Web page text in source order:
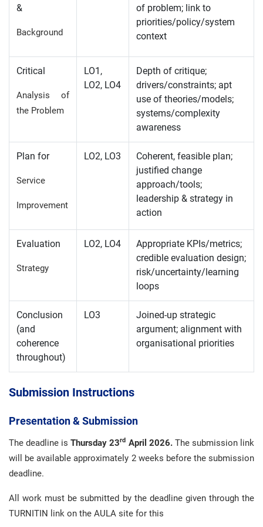
&
Background
of problem; link to
priorities/policy/system
context
Critical
Analysis of
the Problem
LO1,
LO2, LO4
Depth of critique;
drivers/constraints; apt
use of theories/models;
systems/complexity
awareness
Plan for
Service
Improvement
LO2, LO3
Coherent, feasible plan;
justified change
approach/tools;
leadership & strategy in
action
Evaluation
Strategy
LO2, LO4
Appropriate KPIs/metrics;
credible evaluation design;
risk/uncertainty/learning
loops
Conclusion
(and
coherence
throughout)
LO3
Joined-up strategic
argument; alignment with
organisational priorities
Submission Instructions
Presentation & Submission
The deadline isThursday 23rd April 2026. The submission link
will be available approximately 2 weeks before the submission
deadline.
All work must be submitted by the deadline given through the
TURNITIN link on the AULA site for this